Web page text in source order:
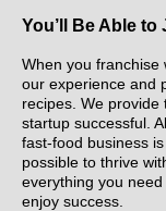
You’ll Be Able to
When you franchise
our experience and
recipes. We
startup successful.
fast-food business
possible to thrive
everything you
enjoy success.